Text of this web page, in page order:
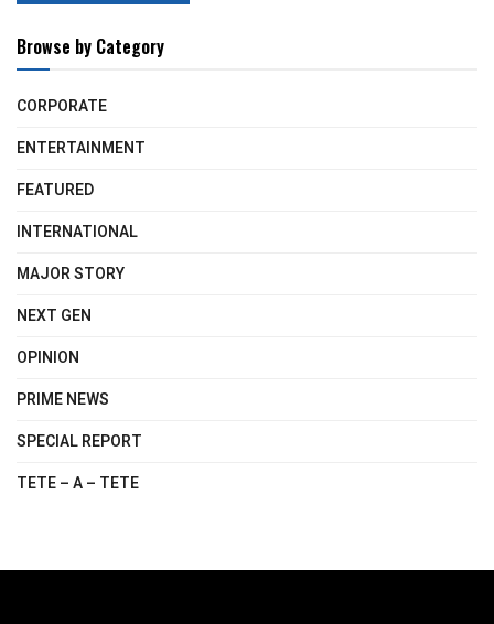
Browse by Category
CORPORATE
ENTERTAINMENT
FEATURED
INTERNATIONAL
MAJOR STORY
NEXT GEN
OPINION
PRIME NEWS
SPECIAL REPORT
TETE – A – TETE